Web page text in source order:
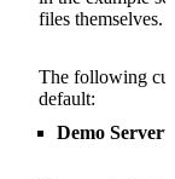
files themselves.
The following
default:
Demo